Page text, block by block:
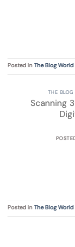
Posted in The Blog
THE
Scanning
Posted in The Blog